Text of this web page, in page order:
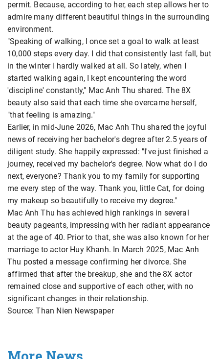
permit. Because, according to her, each step allows her to
admire many different beautiful things in the surrounding
environment.
"Speaking of walking, I once set a goal to walk at least
10,000 steps every day. I did that consistently last fall, but
in the winter I hardly walked at all. So lately, when I
started walking again, I kept encountering the word
'discipline' constantly," Mac Anh Thu shared. The 8X
beauty also said that each time she overcame herself,
"that feeling is amazing."
Earlier, in mid-June 2026, Mac Anh Thu shared the joyful
news of receiving her bachelor's degree after 2.5 years of
diligent study. She happily expressed: "I've just finished a
journey, received my bachelor's degree. Now what do I do
next, everyone? Thank you to my family for supporting
me every step of the way. Thank you, little Cat, for doing
my makeup so beautifully to receive my degree."
Mac Anh Thu has achieved high rankings in several
beauty pageants, impressing with her radiant appearance
at the age of 40. Prior to that, she was also known for her
marriage to actor Huy Khanh. In March 2025, Mac Anh
Thu posted a message confirming her divorce. She
affirmed that after the breakup, she and the 8X actor
remained close and supportive of each other, with no
significant changes in their relationship.
Source: Than Nien Newspaper